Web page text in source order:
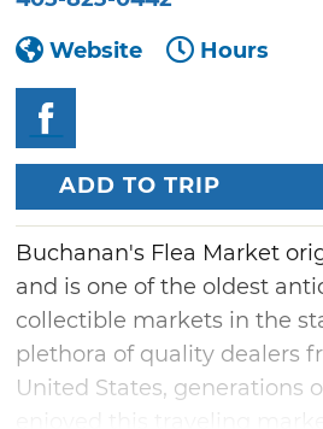
Website
Hours
ADD TO TRIP
Buchanan's Flea Market
and is one of the oldest
collectible markets in the
plethora of quality dealers
United States, generations